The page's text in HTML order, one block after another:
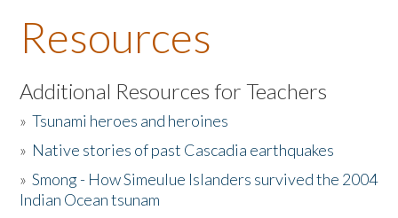
About the Book
Listen to the Book
Activities
The Story & Student Exchange
Resources
Additional Resources for Teachers
»Tsunami heroes and heroines
» Native stories of past Cascadia earthquakes
»Smong - How Simeulue Islanders survived the 2004
Indian Ocean tsunam